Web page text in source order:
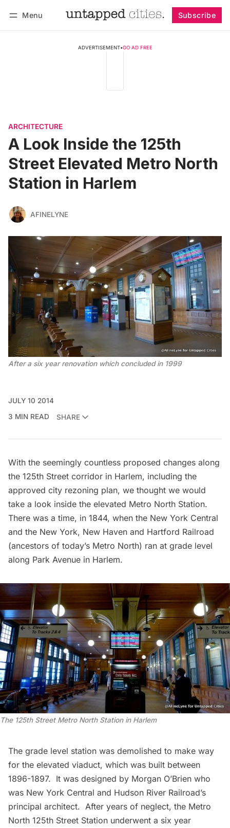
Menu Subscribe
ADVERTISEMENT•GO AD FREE
ARCHITECTURE
A Look Inside the 125th
Street Elevated Metro North
Station in Harlem
AFINELYNE
After a six year renovation which concluded in 1999
JULY 10 2014
3 MIN READ
SHARE
With the seemingly countless proposed changes along
the 125th Street corridor in Harlem, including the
approved city rezoning plan, we thought we would
take a look inside the elevated Metro North Station.
There was a time, in 1844, when the New York Central
and the New York, New Haven and Hartford Railroad
(ancestors of today’s Metro North) ran at grade level
along Park Avenue in Harlem.
The 125th Street Metro North Station in Harlem
The grade level station was demolished to make way
for the elevated viaduct, which was built between
1896-1897. It was designed by Morgan O’Brien who
was New York Central and Hudson River Railroad’s
principal architect. After years of neglect, the Metro
North 125th Street Station underwent a six year